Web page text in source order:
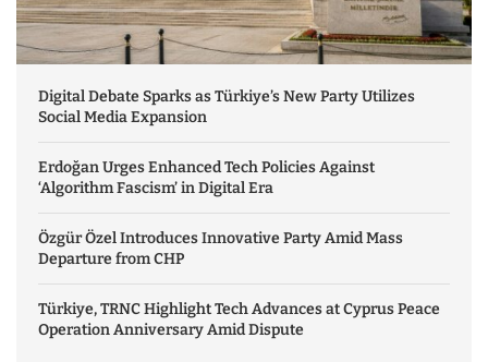
Digital Debate Sparks as Türkiye’s New Party Utilizes
Social Media Expansion
Erdoğan Urges Enhanced Tech Policies Against
‘Algorithm Fascism’ in Digital Era
Özgür Özel Introduces Innovative Party Amid Mass
Departure from CHP
Türkiye, TRNC Highlight Tech Advances at Cyprus Peace
Operation Anniversary Amid Dispute